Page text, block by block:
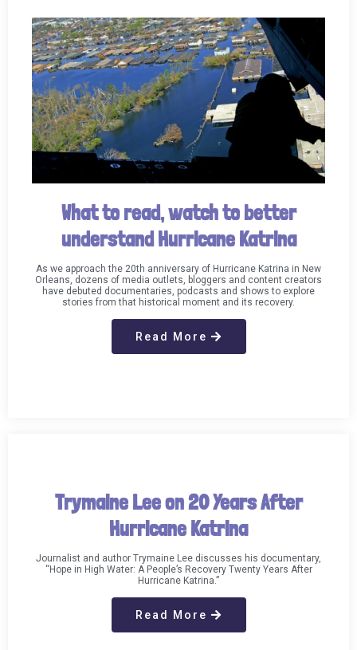
What to read, watch to better
understand Hurricane Katrina
As we approach the 20th anniversary of Hurricane Katrina in New
Orleans, dozens of media outlets, bloggers and content creators
have debuted documentaries, podcasts and shows to explore
stories from that historical moment and its recovery.
Read More
Trymaine Lee on 20 Years After
Hurricane Katrina
Journalist and author Trymaine Lee discusses his documentary,
“Hope in High Water: A People’s Recovery Twenty Years After
Hurricane Katrina.”
Read More